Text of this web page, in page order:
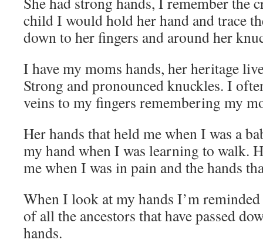
child I would hold her hand and trace
down to her fingers and around her
I have my moms hands, her heritage
Strong and pronounced knuckles. I
veins to my fingers remembering my
Her hands that held me when I was a
my hand when I was learning to walk.
me when I was in pain and the hands
When I look at my hands I’m
of all the ancestors that have passed
hands.